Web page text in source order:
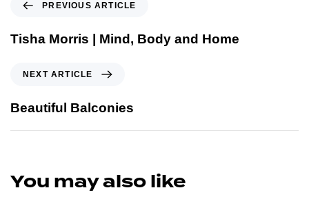
PREVIOUS ARTICLE
Tisha Morris | Mind, Body and Home
NEXT ARTICLE
Beautiful Balconies
You may also like